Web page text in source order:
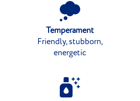
Temperament
Friendly, stubborn,
energetic